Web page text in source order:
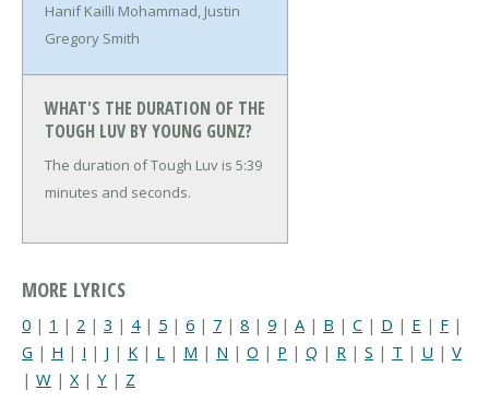
Hanif Kailli Mohammad, Justin
Gregory Smith
WHAT'S THE DURATION OF THE
TOUGH LUV BY YOUNG GUNZ?
The duration of Tough Luv is 5:39
minutes and seconds.
MORE LYRICS
0 | 1 | 2 | 3 | 4| 5 | 6 | 7 | 8 | 9 | A | B | C | D | E | F |
G | H | I | J | K | L | M | N | O | P | Q | R | S | T | U | V
| W | X | Y | Z